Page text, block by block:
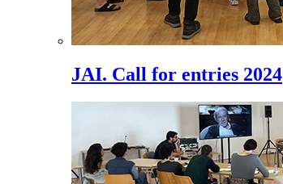
JAI. Call for entries 2024